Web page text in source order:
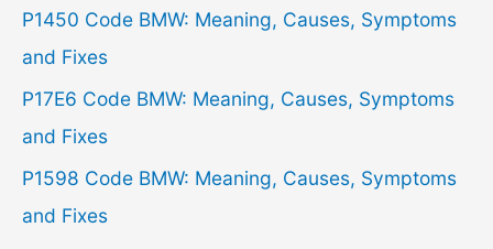
o
r
:
P1450 Code BMW: Meaning, Causes, Symptoms
and Fixes
P17E6 Code BMW: Meaning, Causes, Symptoms
and Fixes
P1598 Code BMW: Meaning, Causes, Symptoms
and Fixes